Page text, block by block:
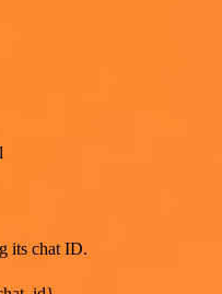
its chat ID.